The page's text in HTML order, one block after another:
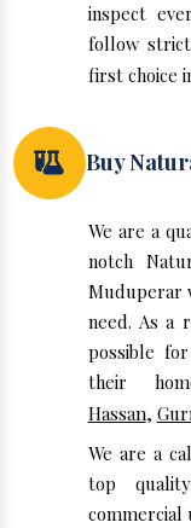
inspect
follow
first choice
Buy
We are a
notch
Muduperar
need. As a
possible
their
Hassan,
We are a
top
commercial